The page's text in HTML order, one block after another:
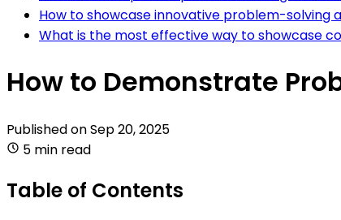
How to showcase innovative problem-solving
What is the most effective way to showcase
How to Demonstrate
Published onSep 20, 2025
5 min read
Table of Contents